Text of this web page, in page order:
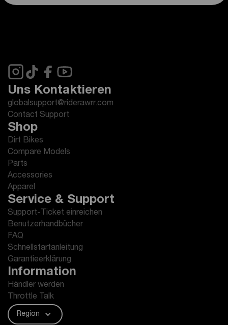
Uns Kontaktieren
globalsupport@riderawrr.com
Contact Support
Shop
Dirt Bikes
Compare Models
Parts
Accessories
Apparel
Service & Support
Support-Ticket einreichen
Benutzerhandbücher
FAQ
Schnellstartanleitung
Garantieerklärung
Information
Händler werden
Throttle Talk
Region